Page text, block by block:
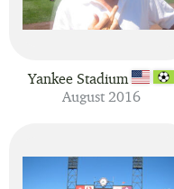
Yankee Stadium
August 2016